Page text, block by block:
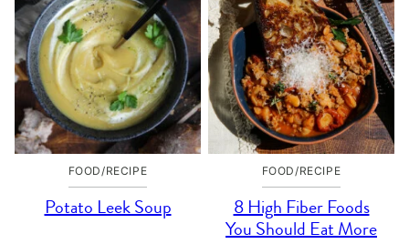
FOOD/RECIPE
Potato Leek Soup
FOOD/RECIPE
8 High Fiber Foods
You Should Eat More